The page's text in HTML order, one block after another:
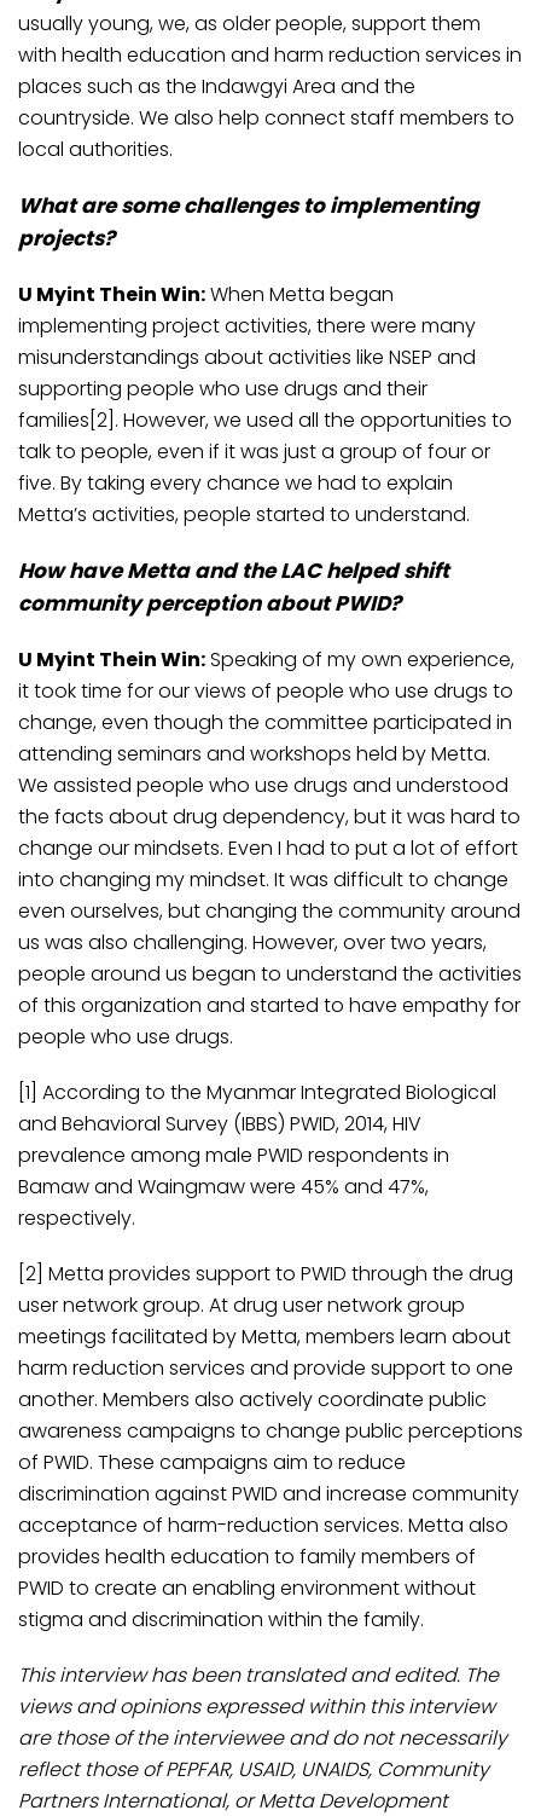
usually young, we, as older people, support them
with health education and harm reduction services in
places such as the Indawgyi Area and the
countryside. We also help connect staff members to
local authorities.
What are some challenges to implementing
projects?
U Myint Thein Win:When Metta began
implementing project activities, there were many
misunderstandings about activities like NSEP and
supporting people who use drugs and their
families[2]. However, we used all the opportunities to
talk to people, even if it was just a group of four or
five. By taking every chance we had to explain
Metta’s activities, people started to understand.
How have Metta and the LAC helped shift
community perception about PWID?
U Myint Thein Win:Speaking of my own experience,
it took time for our views of people who use drugs to
change, even though the committee participated in
attending seminars and workshops held by Metta.
We assisted people who use drugs and understood
the facts about drug dependency, but it was hard to
change our mindsets. Even I had to put a lot of effort
into changing my mindset. It was difficult to change
even ourselves, but changing the community around
us was also challenging. However, over two years,
people around us began to understand the activities
of this organization and started to have empathy for
people who use drugs.
[1] According to the Myanmar Integrated Biological
and Behavioral Survey (IBBS) PWID, 2014, HIV
prevalence among male PWID respondents in
Bamaw and Waingmaw were 45% and 47%,
respectively.
[2] Metta provides support to PWID through the drug
user network group. At drug user network group
meetings facilitated by Metta, members learn about
harm reduction services and provide support to one
another. Members also actively coordinate public
awareness campaigns to change public perceptions
of PWID. These campaigns aim to reduce
discrimination against PWID and increase community
acceptance of harm-reduction services. Metta also
provides health education to family members of
PWID to create an enabling environment without
stigma and discrimination within the family.
This interview has been translated and edited. The
views and opinions expressed within this interview
are those of the interviewee and do not necessarily
reflect those of PEPFAR, USAID, UNAIDS, Community
Partners International, or Metta Development